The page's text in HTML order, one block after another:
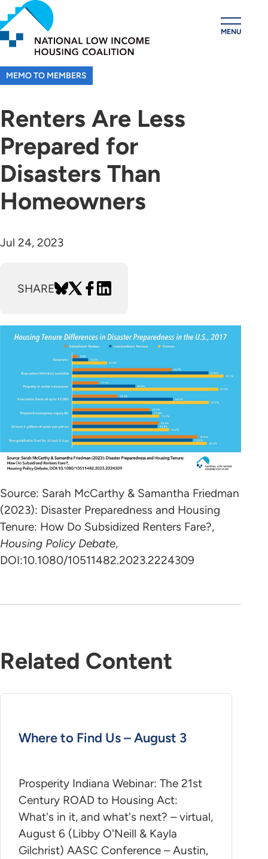
Skip
to
main
content
MENU
MEMO TO MEMBERS
Renters Are Less
Prepared for
Disasters Than
Homeowners
Jul 24, 2023
SHARE
Source: Sarah McCarthy & Samantha Friedman
(2023): Disaster Preparedness and Housing
Tenure: How Do Subsidized Renters Fare?,
Housing Policy Debate,
DOI:10.1080/10511482.2023.2224309
Related Content
Where to Find Us – August 3
Prosperity Indiana Webinar: The 21st
Century ROAD to Housing Act:
What's in it, and what's next? – virtual,
August 6 (Libby O'Neill & Kayla
Gilchrist) AASC Conference – Austin,